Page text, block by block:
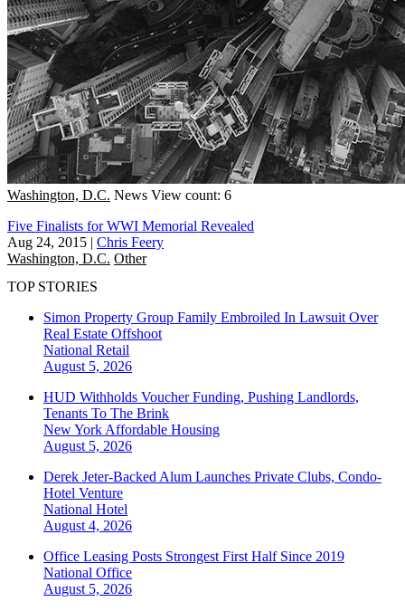
Washington, D.C. News View count: 6
Five Finalists for WWI Memorial Revealed
Aug 24, 2015 | Chris Feery
Washington, D.C. Other
TOP STORIES
Simon Property Group Family Embroiled In Lawsuit Over
Real Estate Offshoot
National Retail
August 5, 2026
HUD Withholds Voucher Funding, Pushing Landlords,
Tenants To The Brink
New York Affordable Housing
August 5, 2026
Derek Jeter-Backed Alum Launches Private Clubs, Condo-
Hotel Venture
National Hotel
August 4, 2026
Office Leasing Posts Strongest First Half Since 2019
National Office
August 5, 2026